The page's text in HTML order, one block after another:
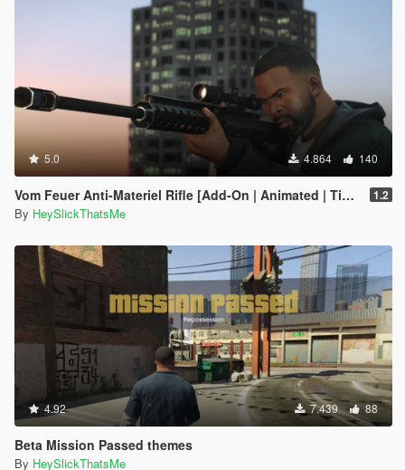
5.0 4.864 140
Vom Feuer Anti-Materiel Rifle [Add-On | Animated | Tints | Lore-Friendly] 1.2
By HeySlickThatsMe
4.92 7.439 88
Beta Mission Passed themes
By HeySlickThatsMe